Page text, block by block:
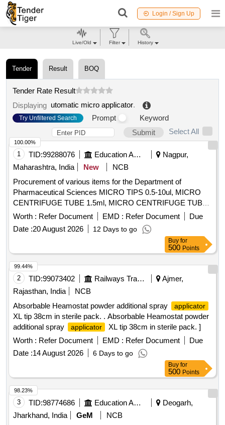
Login / Sign Up
Tender Result BOQ
Tender Rate Result
Displaying utomatic micro applicator.
Try Unfiltered Search Prompt
Keyword
Submit
Select All
1 TID:99288076 Education And Research Institute
Nagpur,
Maharashtra, India
New
NCB
Procurement of various items for the Department of
Pharmaceutical Sciences MICRO TIPS 0.5-10ul, MICRO
CENTRIFUGE TUBE 1.5ml, MICRO CENTRIFUGE TUBE
2ml, Micropipettes Volume Range 0.5-10µl, Micropipettes
Volume Range 10-100µl, Micropipettes Volume Range 100-
1000µl
Worth : Refer Document EMD : Refer Document
Due
Date :20 August 2026 12 Days to go
100.00%
Buy for
500 Points
2 TID:99073402 Railways Transport Services
Ajmer,
Rajasthan, India
NCB
Absorbable Heamostat powder additional spray
applicator
XL tip 38cm in sterile pack. . Absorbable Heamostat powder
additional spray
applicator
XL tip 38cm in sterile pack. ]
Worth : Refer Document EMD : Refer Document
Due
Date :14 August 2026 6 Days to go
99.44%
Buy for
500 Points
3 TID:98774686 Education And Research Institute
Deogarh,
Jharkhand, India
GeM
NCB
98.23%
Live/Old Filter History